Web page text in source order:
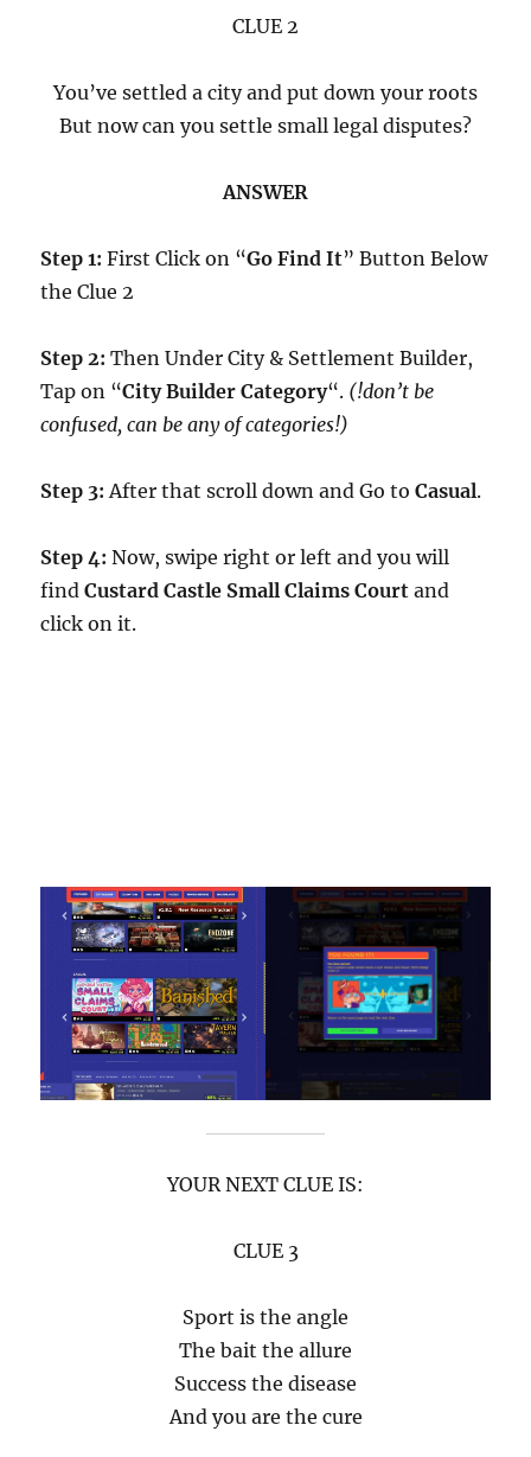
CLUE 2
You’ve settled a city and put down your roots
But now can you settle small legal disputes?
ANSWER
Step 1:First Click on “Go Find It” Button Below
the Clue 2
Step 2:Then Under City & Settlement Builder,
Tap on “City Builder Category“. (!don’t be
confused, can be any of categories!)
Step 3: After that scroll down and Go toCasual.
Step 4:Now, swipe right or left and you will
findCustard Castle Small Claims Court and
click on it.
YOUR NEXT CLUE IS:
CLUE 3
Sport is the angle
The bait the allure
Success the disease
And you are the cure